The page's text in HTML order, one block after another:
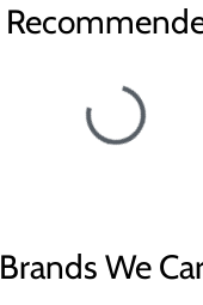
Brands We